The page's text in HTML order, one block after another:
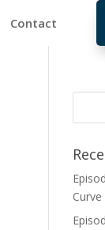
Contact
Curve